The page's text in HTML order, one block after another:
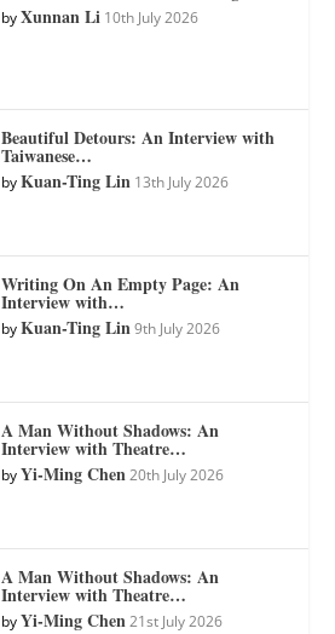
byXunnan Li 10th July 2026
Beautiful Detours: An Interview with
Taiwanese…
byKuan-Ting Lin 13th July 2026
Writing On An Empty Page: An
Interview with…
byKuan-Ting Lin 9th July 2026
A Man Without Shadows: An
Interview with Theatre…
byYi-Ming Chen 20th July 2026
A Man Without Shadows: An
Interview with Theatre…
byYi-Ming Chen 21st July 2026